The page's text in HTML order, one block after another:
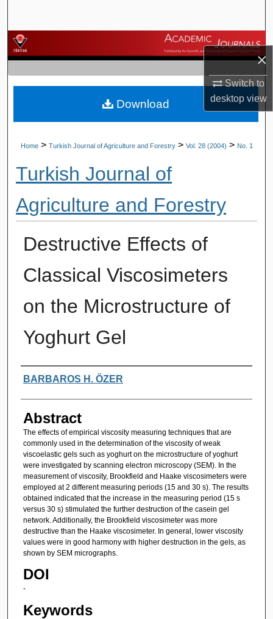
×
Switch to
desktopview
Browse Journals
My Account
About
Home > Turkish Journal of Agriculture and Forestry > Vol. 28 (2004) > No. 1
Turkish Journal of
Agriculture and Forestry
Destructive Effects of
Classical Viscosimeters
on the Microstructure of
Yoghurt Gel
Authors
BARBAROS H. ÖZER
Abstract
The effects of empirical viscosity measuring techniques that are
commonly used in the determination of the viscosity of weak
viscoelastic gels such as yoghurt on the microstructure of yoghurt
were investigated by scanning electron microscopy (SEM). In the
measurement of viscosity, Brookfield and Haake viscosimeters were
employed at 2 different measuring periods (15 and 30 s). The results
obtained indicated that the increase in the measuring period (15 s
versus 30 s) stimulated the further destruction of the casein gel
network. Additionally, the Brookfield viscosimeter was more
destructive than the Haake viscosimeter. In general, lower viscosity
values were in good harmony with higher destruction in the gels, as
shown by SEM micrographs.
DOI
-
Keywords
Download